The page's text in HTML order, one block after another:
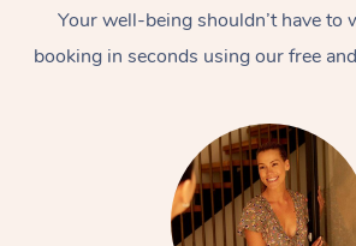
Your well-being shouldn’t have to
booking in seconds using our free